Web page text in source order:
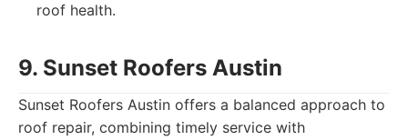
roof health.
9. Sunset Roofers Austin
Sunset Roofers Austin offers a balanced approach to
roof repair, combining timely service with